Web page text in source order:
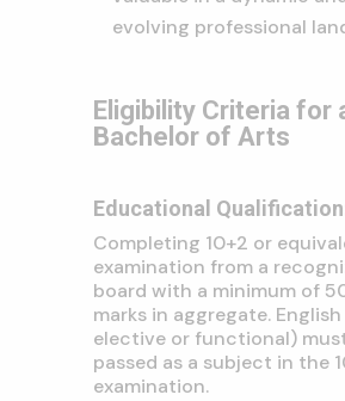
evolving professional
Eligibility Criteria for
Bachelor of Arts
Educational
Completing 10+2 or
examination from a
board with a minimum of
marks in aggregate.
elective or functional)
passed as a subject in the
examination.